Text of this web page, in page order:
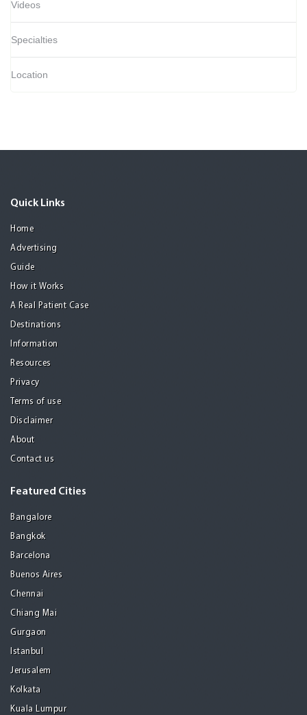
Videos
Specialties
Location
Quick Links
Home
Advertising
Guide
How it Works
A Real Patient Case
Destinations
Information
Resources
Privacy
Terms of use
Disclaimer
About
Contact us
Featured Cities
Bangalore
Bangkok
Barcelona
Buenos Aires
Chennai
Chiang Mai
Gurgaon
Istanbul
Jerusalem
Kolkata
Kuala Lumpur